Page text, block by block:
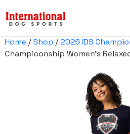
Home /Shop /2026 IDS
Champioonship Women’s